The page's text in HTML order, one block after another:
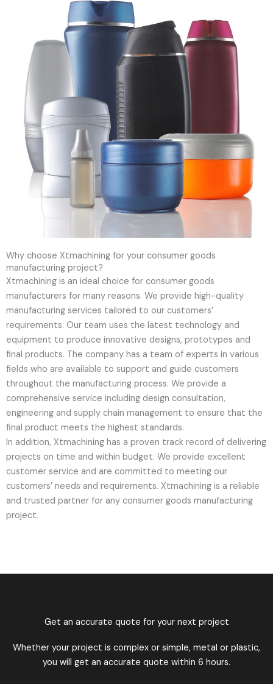
Why choose Xtmachining for your consumer goods
manufacturing project?
Xtmachining is an ideal choice for consumer goods
manufacturers for many reasons. We provide high-quality
manufacturing services tailored to our customers’
requirements. Our team uses the latest technology and
equipment to produce innovative designs, prototypes and
final products. The company has a team of experts in various
fields who are available to support and guide customers
throughout the manufacturing process. We provide a
comprehensive service including design consultation,
engineering and supply chain management to ensure that the
final product meets the highest standards.
In addition, Xtmachining has a proven track record of delivering
projects on time and within budget. We provide excellent
customer service and are committed to meeting our
customers’ needs and requirements. Xtmachining is a reliable
and trusted partner for any consumer goods manufacturing
project.
Get an accurate quote for your next project
Whether your project is complex or simple, metal or plastic,
you will get an accurate quote within 6 hours.